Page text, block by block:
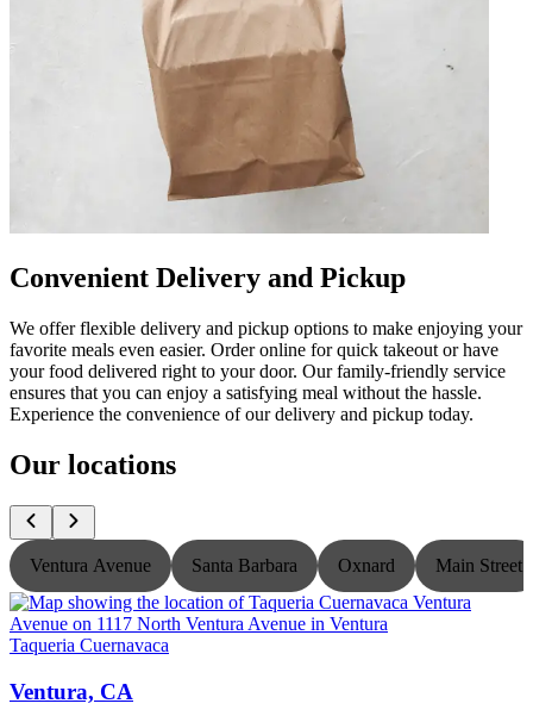
Convenient Delivery and Pickup
We offer flexible delivery and pickup options to make enjoying your
favorite meals even easier. Order online for quick takeout or have
your food delivered right to your door. Our family-friendly service
ensures that you can enjoy a satisfying meal without the hassle.
Experience the convenience of our delivery and pickup today.
Our locations
Ventura Avenue Santa Barbara Oxnard Main Street
Taqueria Cuernavaca
Ventura, CA